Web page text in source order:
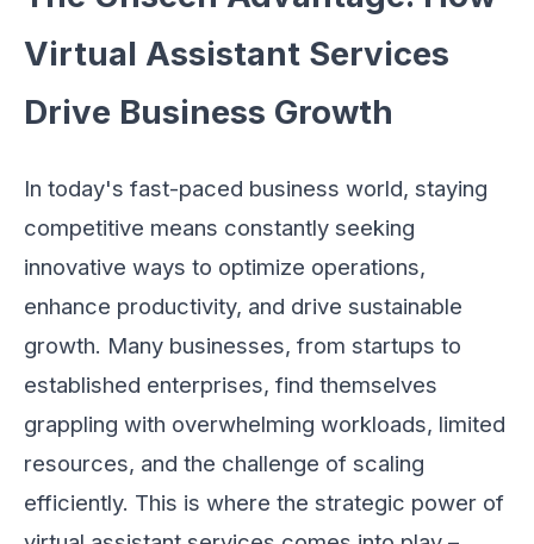
Virtual Assistant Services
Drive Business Growth
In today's fast-paced business world, staying
competitive means constantly seeking
innovative ways to optimize operations,
enhance productivity, and drive sustainable
growth. Many businesses, from startups to
established enterprises, find themselves
grappling with overwhelming workloads, limited
resources, and the challenge of scaling
efficiently. This is where the strategic power of